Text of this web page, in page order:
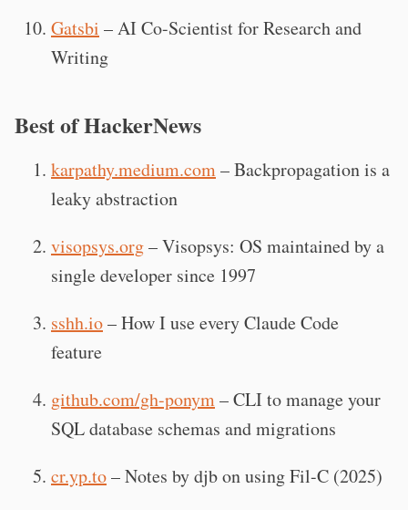
Gatsbi – AI Co-Scientist for Research and
Writing
Best of HackerNews
karpathy.medium.com– Backpropagation is a
leaky abstraction
visopsys.org– Visopsys: OS maintained by a
single developer since 1997
sshh.io– How I use every Claude Code
feature
github.com/gh-ponym– CLI to manage your
SQL database schemas and migrations
cr.yp.to– Notes by djb on using Fil-C (2025)